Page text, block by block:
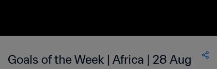
Goals of the Week | Africa | 28 Aug